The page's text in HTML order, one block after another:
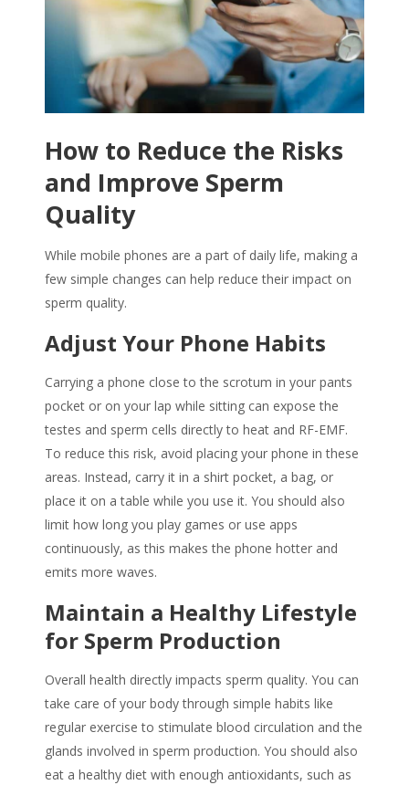
How to Reduce the Risks
and Improve Sperm
Quality
While mobile phones are a part of daily life, making a
few simple changes can help reduce their impact on
sperm quality.
Adjust Your Phone Habits
Carrying a phone close to the scrotum in your pants
pocket or on your lap while sitting can expose the
testes and sperm cells directly to heat and RF-EMF.
To reduce this risk, avoid placing your phone in these
areas. Instead, carry it in a shirt pocket, a bag, or
place it on a table while you use it. You should also
limit how long you play games or use apps
continuously, as this makes the phone hotter and
emits more waves.
Maintain a Healthy Lifestyle
for Sperm Production
Overall health directly impacts sperm quality. You can
take care of your body through simple habits like
regular exercise to stimulate blood circulation and the
glands involved in sperm production. You should also
eat a healthy diet with enough antioxidants, such as